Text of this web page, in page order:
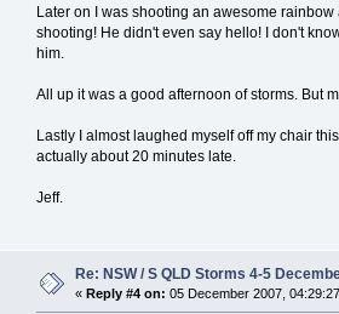
Later on I was shooting an awesome
shooting! He didn't even say hello! I don't
him.
All up it was a good afternoon of storms. But
Lastly I almost laughed myself off my chair
actually about 20 minutes late.
Jeff.
Re: NSW / S QLD Storms 4-5
«Reply #4 on: 05 December 2007,